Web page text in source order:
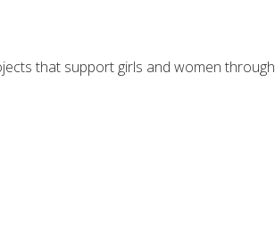
that support girls and women through